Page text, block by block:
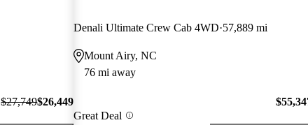
$27,749$26,449
Denali Ultimate Crew Cab 4WD 57,889 mi
Mount Airy, NC
76 mi away
Great Deal